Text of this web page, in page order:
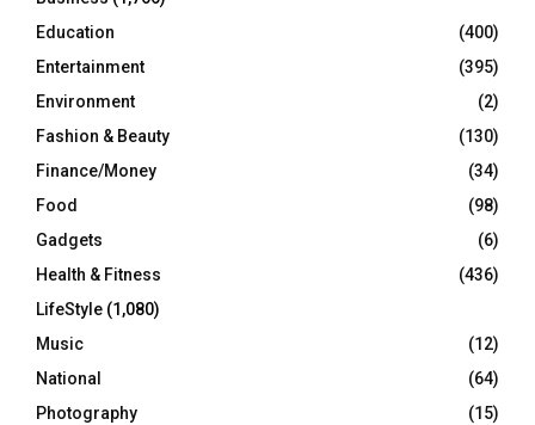
Education
(400)
Entertainment
(395)
Environment
(2)
Fashion & Beauty
(130)
Finance/Money
(34)
Food
(98)
Gadgets
(6)
Health & Fitness
(436)
LifeStyle (1,080)
Music
(12)
National
(64)
Photography
(15)